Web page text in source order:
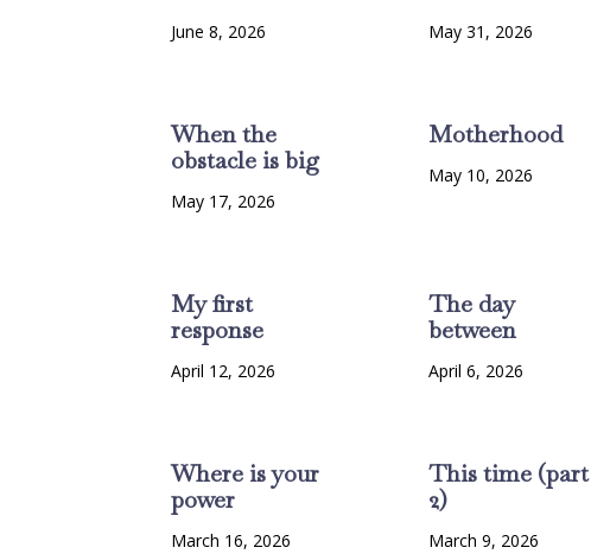
June 8, 2026 May 31, 2026
When the
obstacle is big
May 17, 2026
Motherhood
May 10, 2026
My first
response
April 12, 2026
The day
between
April 6, 2026
Where is your
power
March 16, 2026
This time (part
2)
March 9, 2026